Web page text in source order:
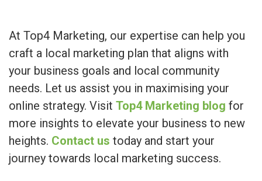
At Top4 Marketing, our expertise can help you
craft a local marketing plan that aligns with
your business goals and local community
needs. Let us assist you in maximising your
online strategy. Visit Top4 Marketing blog for
more insights to elevate your business to new
heights. Contact us today and start your
journey towards local marketing success.